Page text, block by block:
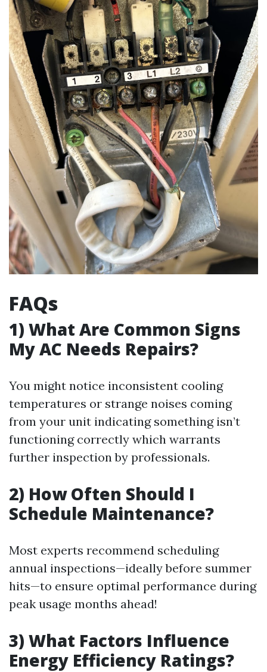
FAQs
1) What Are Common Signs
My AC Needs Repairs?
You might notice inconsistent cooling
temperatures or strange noises coming
from your unit indicating something isn’t
functioning correctly which warrants
further inspection by professionals.
2) How Often Should I
Schedule Maintenance?
Most experts recommend scheduling
annual inspections—ideally before summer
hits—to ensure optimal performance during
peak usage months ahead!
3) What Factors Influence
Energy Efficiency Ratings?